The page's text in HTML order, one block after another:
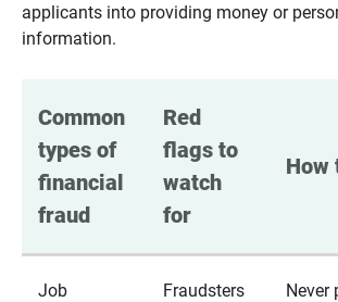
applicants into providing money or
information.
Common
types of
financial
fraud
Red
flags to
watch
for
How
Job
Fraudsters
Never